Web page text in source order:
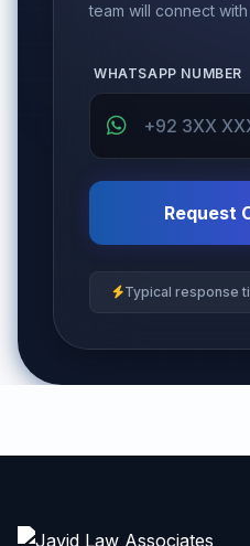
team will connect
WHATSAPP NUMBER
Request
Typical response